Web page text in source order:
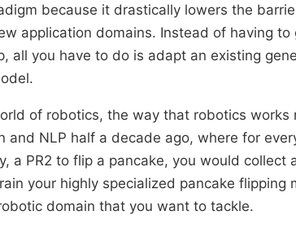
because it drastically lowers the
application domains. Instead of having
all you have to do is adapt an existing
of robotics, the way that robotics works
and NLP half a decade ago, where for
a PR2 to flip a pancake, you would
your highly specialized pancake flipping
domain that you want to tackle.